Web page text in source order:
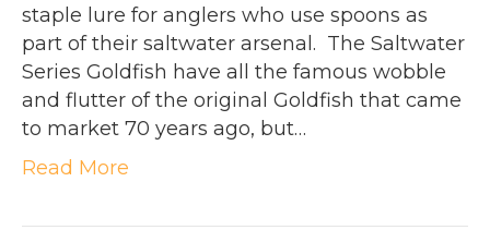
staple lure for anglers who use spoons as
part of their saltwater arsenal. The Saltwater
Series Goldfish have all the famous wobble
and flutter of the original Goldfish that came
to market 70 years ago, but…
Read More